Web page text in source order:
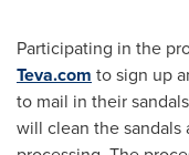
Participating in the
Teva.com to sign up
to mail in their
will clean the sandals